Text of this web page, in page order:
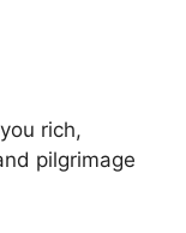
rich,
pilgrimage